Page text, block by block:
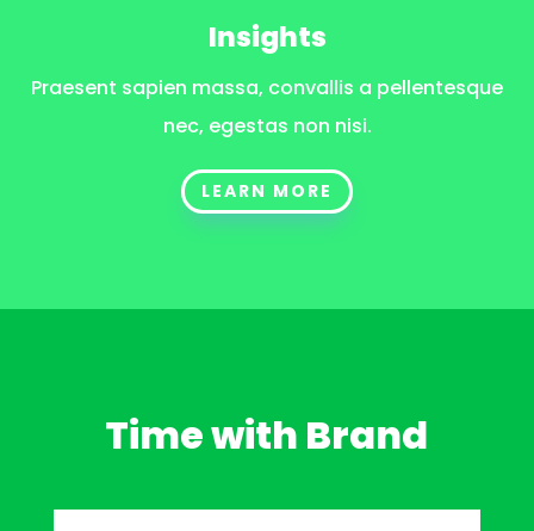
Insights
Praesent sapien massa, convallis a pellentesque
nec, egestas non nisi.
LEARN MORE
Time with Brand